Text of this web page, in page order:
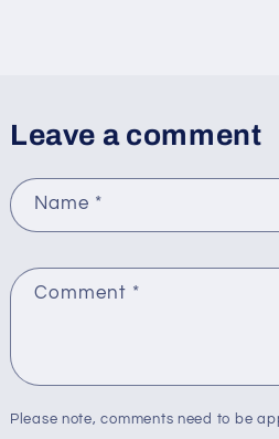
Leave a comment
Name *
Comment *
Please note, comments need to be